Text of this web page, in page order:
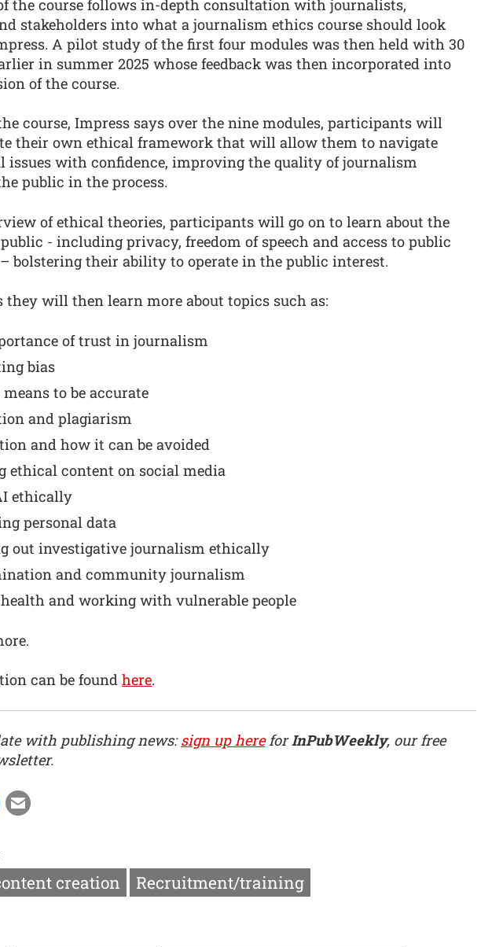
the course follows in-depth consultation with journalists,
stakeholders into what a journalism ethics course should look
A pilot study of the first four modules was then held with 30
in summer 2025 whose feedback was then incorporated into
of the course.
course, Impress says over the nine modules, participants will
their own ethical framework that will allow them to navigate
issues with confidence, improving the quality of journalism
public in the process.
of ethical theories, participants will go on to learn about the
- including privacy, freedom of speech and access to public
bolstering their ability to operate in the public interest.
they will then learn more about topics such as:
of trust in journalism
bias
to be accurate
and plagiarism
and how it can be avoided
ethical content on social media
ethically
personal data
out investigative journalism ethically
and community journalism
and working with vulnerable people
can be found here.
with publishing news:sign up hereforInPubWeekly, our free
creation
Recruitment/training